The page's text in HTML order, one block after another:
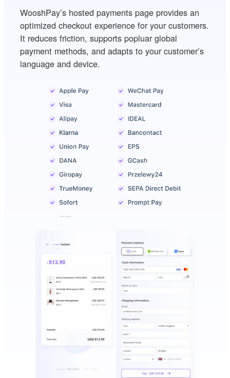
WooshPay’s hosted payments page provides an
optimized checkout experience for your customers.
It reduces friction, supports popluar global
payment methods, and adapts to your customer’s
language and device.